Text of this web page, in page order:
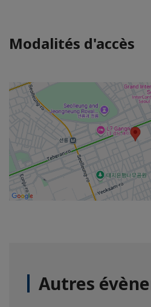
Modalités d'accès
Autres